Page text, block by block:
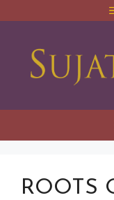
content
ROOTS